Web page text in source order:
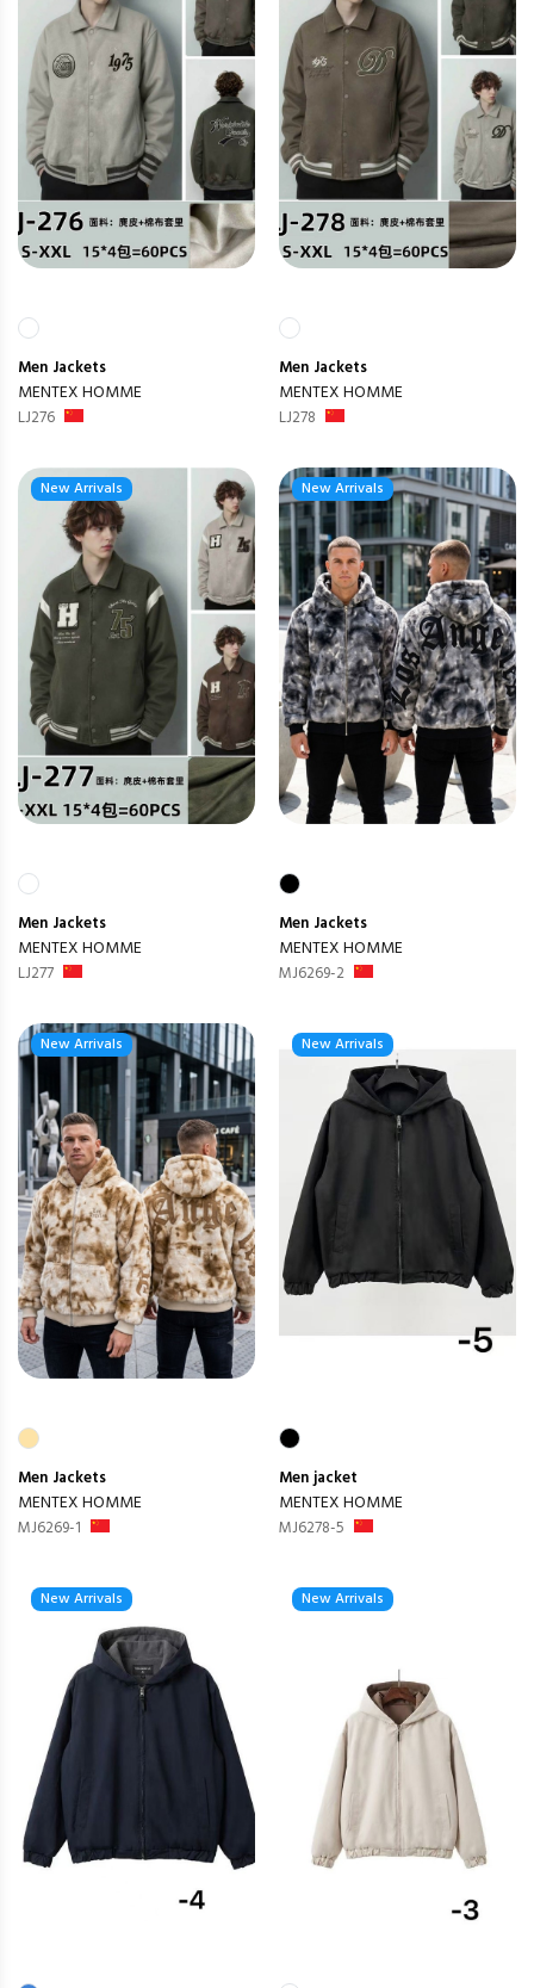
Men Jackets
MENTEX HOMME
LJ276
Men Jackets
MENTEX HOMME
LJ278
New Arrivals
Men Jackets
MENTEX HOMME
LJ277
New Arrivals
Men Jackets
MENTEX HOMME
MJ6269-2
New Arrivals
Men Jackets
MENTEX HOMME
MJ6269-1
New Arrivals
Menjacket
MENTEX HOMME
MJ6278-5
New Arrivals New Arrivals